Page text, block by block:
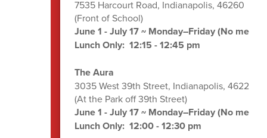
7535 Harcourt Road, Indianapolis, 46260
(Front of School)
June 1 - July 17 ~ Monday–Friday (No meals
Lunch Only: 12:15 - 12:45 pm
The Aura
3035 West 39th Street, Indianapolis, 46228
(At the Park off 39th Street)
June 1 - July 17 ~ Monday–Friday (No meals
Lunch Only: 12:00 - 12:30 pm